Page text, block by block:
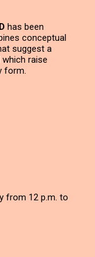
has been
conceptual
suggest a
raise
form.
from 12 p.m. to